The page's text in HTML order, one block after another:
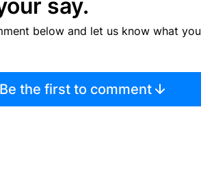
say.
below and let us know what you
Be the first to comment